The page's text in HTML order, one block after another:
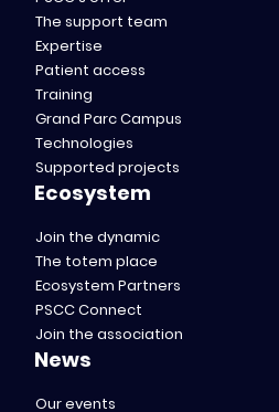
The support team
Expertise
Patient access
Training
Grand Parc Campus
Technologies
Supported projects
Ecosystem
Join the dynamic
The totem place
Ecosystem Partners
PSCC Connect
Join the association
News
Our events